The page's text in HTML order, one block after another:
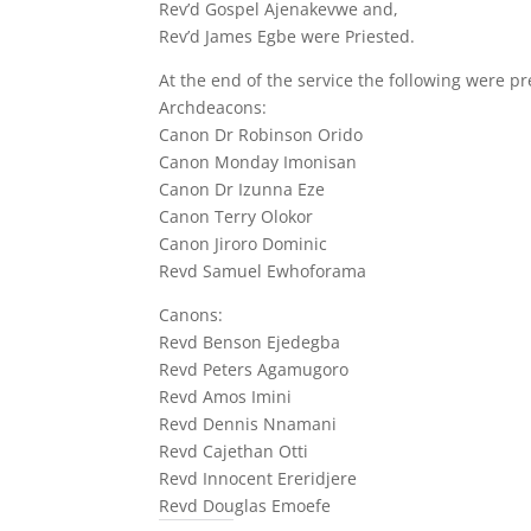
Rev’d Gospel Ajenakevwe and,
Rev’d James Egbe were Priested.
At the end of the service the following were
Archdeacons:
Canon Dr Robinson Orido
Canon Monday Imonisan
Canon Dr Izunna Eze
Canon Terry Olokor
Canon Jiroro Dominic
Revd Samuel Ewhoforama
Canons:
Revd Benson Ejedegba
Revd Peters Agamugoro
Revd Amos Imini
Revd Dennis Nnamani
Revd Cajethan Otti
Revd Innocent Ereridjere
Revd Douglas Emoefe